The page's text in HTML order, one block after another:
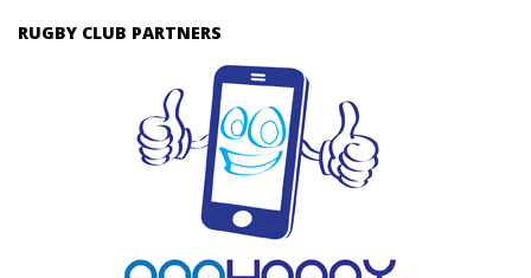
RUGBY CLUB PARTNERS